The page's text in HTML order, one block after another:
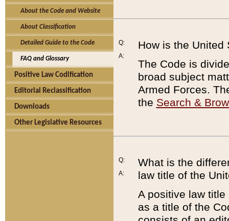
About the Code and Website
About Classification
Detailed Guide to the Code
FAQ and Glossary
Positive Law Codification
Editorial Reclassification
Downloads
Other Legislative Resources
Q:
A:
How is the United
The Code is
broad subject
Armed Forces.
the Search &
Q:
A:
What is the
law title of the
A positive law
as a title of the